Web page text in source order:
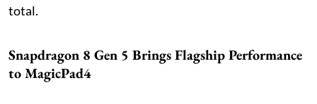
total.
Snapdragon 8 Gen 5 Brings Flagship Performance
to MagicPad4